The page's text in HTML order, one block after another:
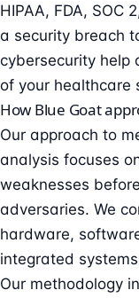
HIPAA, FDA, SOC
a security breach
cybersecurity help
of your healthcare
How Blue Goat
Our approach to
analysis focuses
weaknesses
adversaries. We
hardware,
integrated
Our methodology